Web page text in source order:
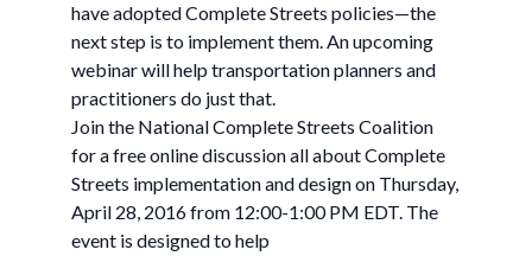
have adopted Complete Streets policies—the
next step is to implement them. An upcoming
webinar will help transportation planners and
practitioners do just that.
Join the National Complete Streets Coalition
for a free online discussion all about Complete
Streets implementation and design on Thursday,
April 28, 2016 from 12:00-1:00 PM EDT. The
event is designed to help